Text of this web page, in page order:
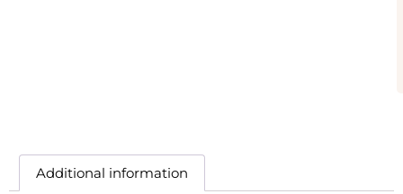
Additional information